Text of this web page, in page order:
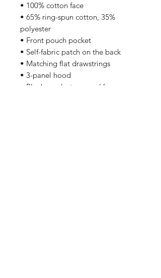
• 100% cotton face
• 65% ring-spun cotton, 35%
polyester
• Front pouch pocket
• Self-fabric patch on the back
• Matching flat drawstrings
• 3-panel hood
• Blank product sourced from